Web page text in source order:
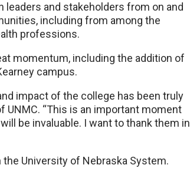
leaders and stakeholders from on and
including from among the
professions.
momentum, including the addition of
campus.
impact of the college has been truly
UNMC. “This is an important moment
be invaluable. I want to thank them in
University of Nebraska System.